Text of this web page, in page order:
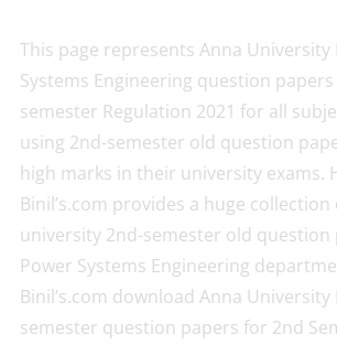
This page represents Anna University
Systems Engineering question
semester Regulation 2021 for all
using 2nd-semester old question
high marks in their university exams.
Binil’s.com provides a huge collection
university 2nd-semester old question
Power Systems Engineering
Binil’s.com download Anna University
semester question papers for 2nd